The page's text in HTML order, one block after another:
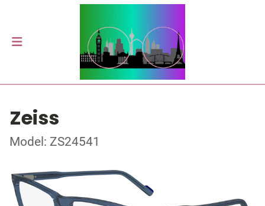
Zeiss
Model: ZS24541